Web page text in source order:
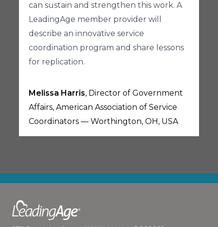
can sustain and strengthen this work. A
LeadingAge member provider will
describe an innovative service
coordination program and share lessons
for replication.
Melissa Harris, Director of Government
Affairs, American Association of Service
Coordinators — Worthington, OH, USA